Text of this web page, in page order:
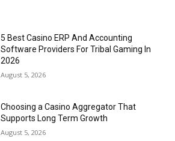
5 Best Casino ERP And Accounting
Software Providers For Tribal Gaming In
2026
August 5, 2026
Choosing a Casino Aggregator That
Supports Long Term Growth
August 5, 2026